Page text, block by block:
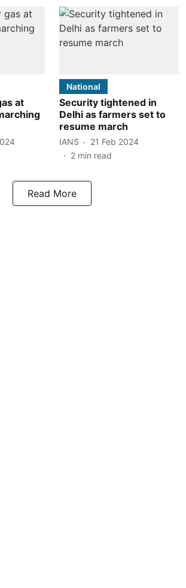
at
National
Security tightened in
Delhi as farmers set to
resume march
IANS
21 Feb 2024
2 min read
Read More